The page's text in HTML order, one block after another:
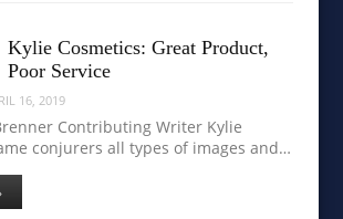
Kylie Cosmetics: Great Product,
Poor Service
16, 2019
Contributing Writer Kylie
conjurers all types of images and…